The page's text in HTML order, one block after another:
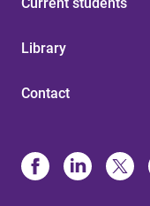
Library
Contact